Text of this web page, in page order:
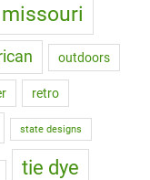
missouri
outdoors
retro
state designs
tie dye